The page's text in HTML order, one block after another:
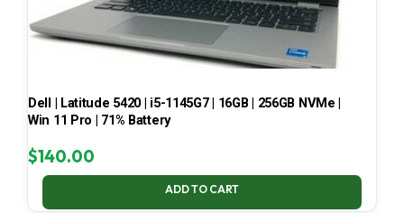
Dell | Latitude 5420 | i5-1145G7 | 16GB | 256GB NVMe |
Win 11 Pro | 71% Battery
$140.00
ADD TO CART